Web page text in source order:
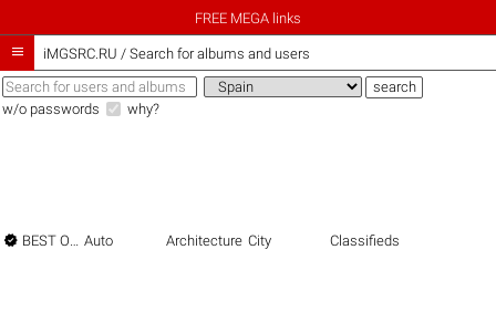
FREE MEGA links
 iMGSRC.RU / Search for albums and users
w/o passwords why?
 BEST OF THE BEST Auto Architecture City Classifieds